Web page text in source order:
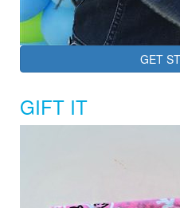
GET
GIFT IT